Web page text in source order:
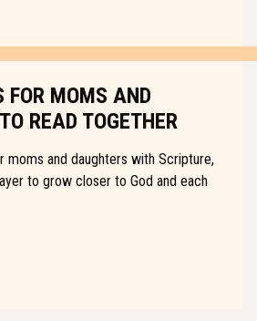
FOR MOMS AND
READ TOGETHER
moms and daughters with Scripture,
to grow closer to God and each